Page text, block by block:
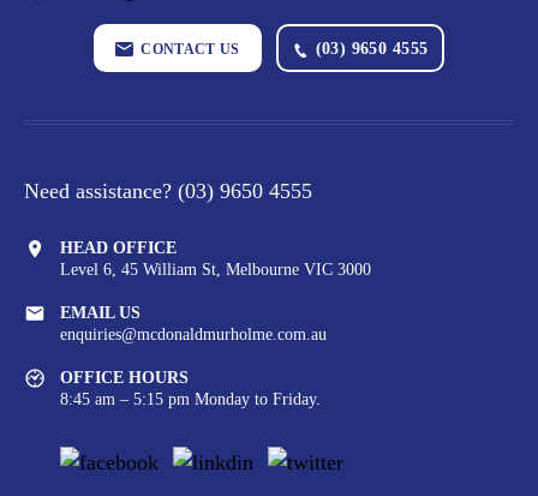
CONTACT US (03) 9650 4555
Need assistance? (03) 9650 4555
HEAD OFFICE
Level 6, 45 William St, Melbourne VIC 3000
EMAIL US
enquiries@mcdonaldmurholme.com.au
OFFICE HOURS
8:45 am – 5:15 pm Monday to Friday.